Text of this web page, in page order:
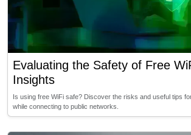
Evaluating the Safety of Free
Insights
Is using free WiFi safe? Discover the risks and useful tips
while connecting to public networks.